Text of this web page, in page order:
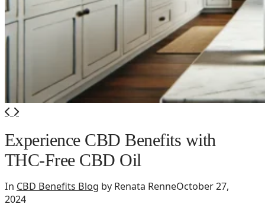
Experience CBD Benefits with
THC-Free CBD Oil
In CBD Benefits Blog by Renata RenneOctober 27,
2024